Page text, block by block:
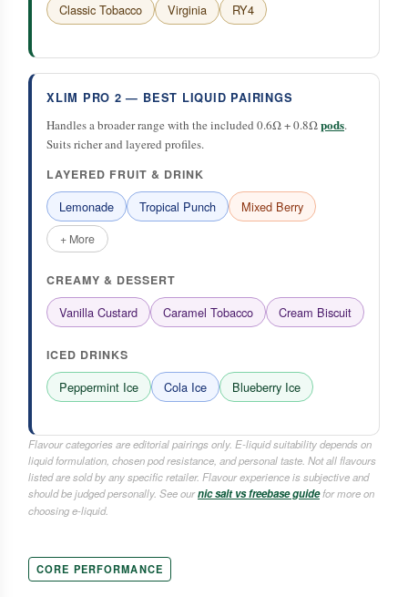
Classic Tobacco Virginia RY4
XLIM PRO 2 — BEST LIQUID PAIRINGS
Handles a broader range with the included 0.6Ω + 0.8Ωpods.
Suits richer and layered profiles.
LAYERED FRUIT & DRINK
Lemonade Tropical Punch Mixed Berry
+ More
CREAMY & DESSERT
Vanilla Custard Caramel Tobacco Cream Biscuit
ICED DRINKS
Peppermint Ice Cola Ice Blueberry Ice
Flavour categories are editorial pairings only. E-liquid suitability depends on
liquid formulation, chosen pod resistance, and personal taste. Not all flavours
listed are sold by any specific retailer. Flavour experience is subjective and
should be judged personally. See ournic salt vs freebase guidefor more on
choosing e-liquid.
CORE PERFORMANCE